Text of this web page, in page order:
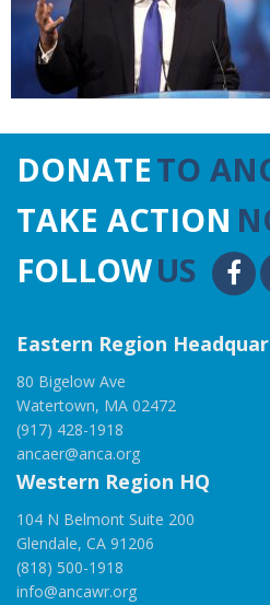
DONATETO
TAKE ACTION
FOLLOWUS
Eastern Region
80 Bigelow Ave
Watertown, MA 02472
(917) 428-1918
ancaer@anca.org
Western Region HQ
104 N Belmont Suite 200
Glendale, CA 91206
(818) 500-1918
info@ancawr.org